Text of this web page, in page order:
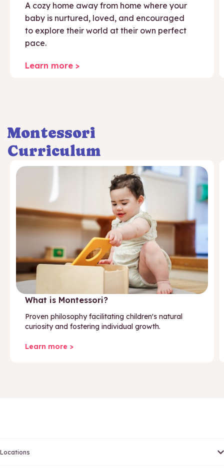
A cozy home away from home where your
baby is nurtured, loved, and encouraged
to explore their world at their own perfect
pace.
Learn more >
Montessori
Curriculum
What is Montessori?
Proven philosophy facilitating children's natural
curiosity and fostering individual growth.
Learn more >
Locations